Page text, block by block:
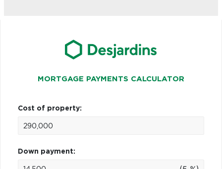
MORTGAGE PAYMENTS CALCULATOR
Cost of property:
Down payment: